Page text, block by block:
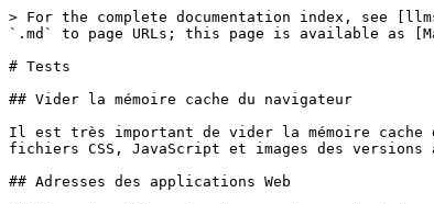
> For the complete documentation index, see
`.md` to page URLs; this page is available as
# Tests
## Vider la mémoire cache du navigateur
Il est très important de vider la mémoire cache
fichiers CSS, JavaScript et images des versions
## Adresses des applications Web